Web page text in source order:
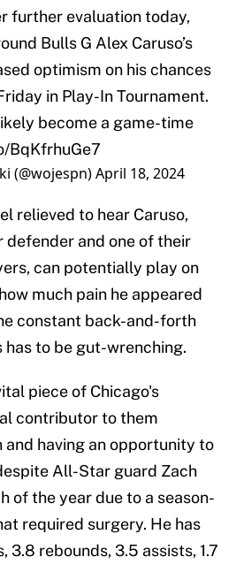
further evaluation today,
Bulls G Alex Caruso’s
optimism on his chances
in Play-In Tournament.
become a game-time
BqKfrhuGe7
(@wojespn)April 18, 2024
relieved to hear Caruso,
and one of their
can potentially play on
much pain he appeared
constant back-and-forth
to be gut-wrenching.
piece of Chicago's
contributor to them
and having an opportunity to
All-Star guard Zach
of the year due to a season-
required surgery. He has
3.8 rebounds, 3.5 assists, 1.7